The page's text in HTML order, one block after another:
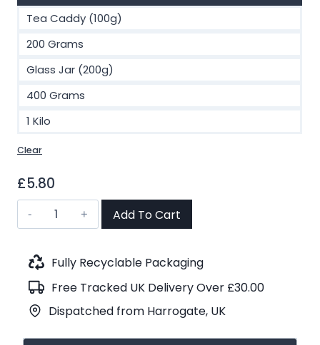
Tea Caddy (100g)
200 Grams
Glass Jar (200g)
400 Grams
1 Kilo
Clear
£5.80
Cinnamon
&
Rooibos
(No.614)
quantity
Add To Cart
Fully Recyclable Packaging
Free Tracked UK Delivery Over £30.00
Dispatched from Harrogate, UK